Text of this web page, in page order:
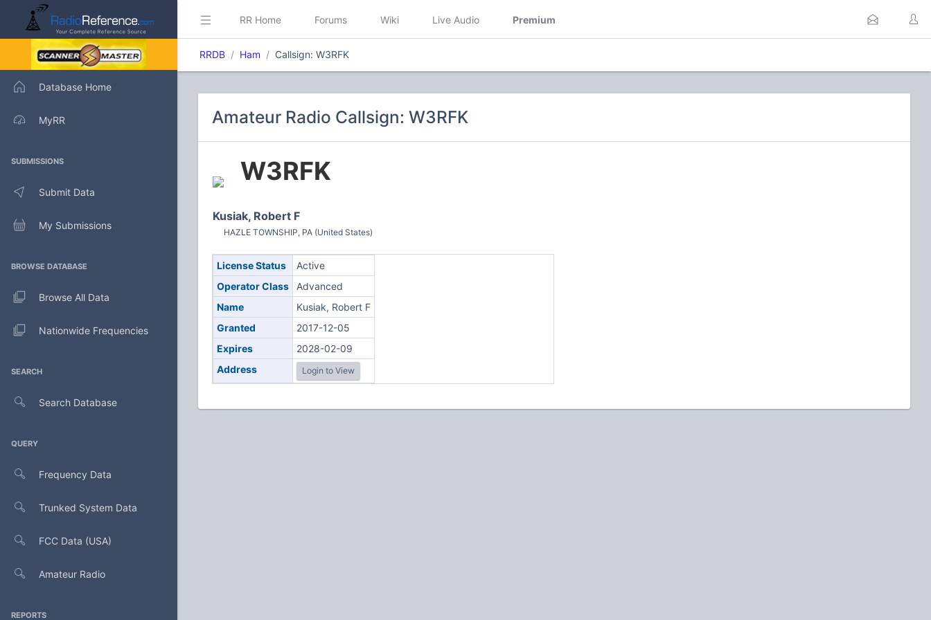
Database Home
MyRR
SUBMISSIONS
Submit Data
My Submissions
BROWSE DATABASE
Browse All Data
Nationwide Frequencies
SEARCH
Search Database
QUERY
Frequency Data
Trunked System Data
FCC Data (USA)
Amateur Radio
REPORTS
RR Home Forums Wiki Live Audio Premium
RRDB Ham Callsign: W3RFK
Amateur Radio Callsign: W3RFK
W3RFK
Kusiak, Robert F
HAZLE TOWNSHIP, PA (United States)
License Status
Active
Operator Class
Advanced
Name
Kusiak, Robert F
Granted
2017-12-05
Expires
2028-02-09
Address
Login to View